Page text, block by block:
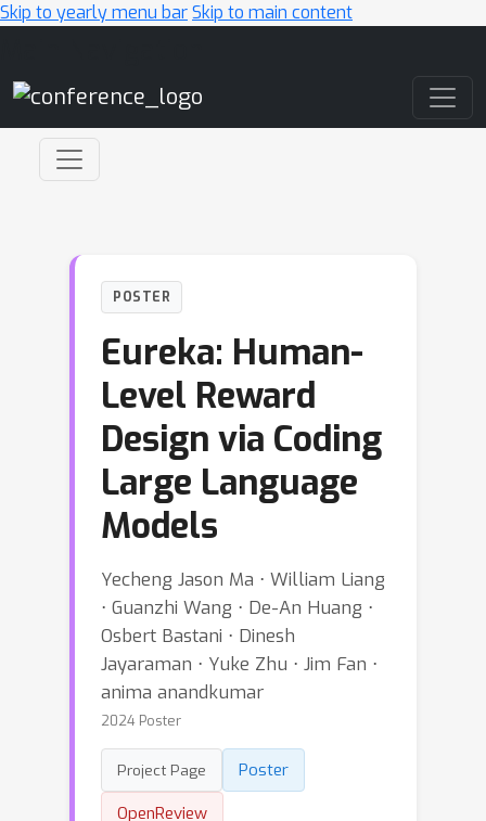
Skip to yearly menu barSkip to main content
POSTER
Eureka: Human-
Level Reward
Design via Coding
Large Language
Models
Yecheng Jason Ma ⋅ William Liang
⋅ Guanzhi Wang ⋅ De-An Huang ⋅
Osbert Bastani ⋅ Dinesh
Jayaraman ⋅ Yuke Zhu ⋅ Jim Fan ⋅
anima anandkumar
2024 Poster
Project Page
Poster
OpenReview